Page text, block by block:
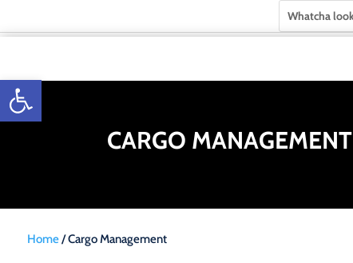
CARGO MANAGEMENT
Home/ Cargo Management
Open toolbar